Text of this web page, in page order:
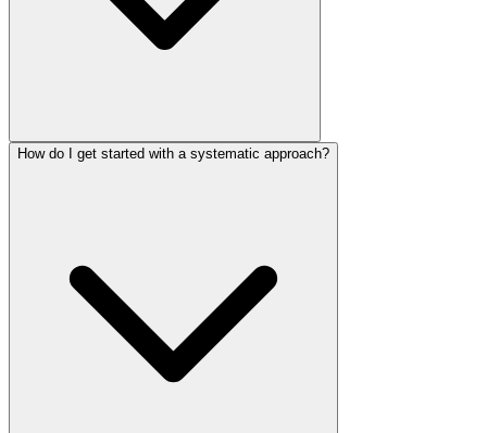
How do I get started with a systematic approach?